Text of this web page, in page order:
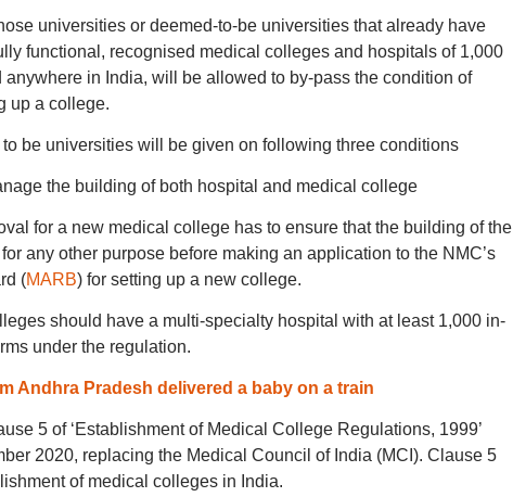
universities or deemed-to-be universities that already have
functional, recognised medical colleges and hospitals of 1,000
anywhere in India, will be allowed to by-pass the condition of
up a college.
be universities will be given on following three conditions
the building of both hospital and medical college
for a new medical college has to ensure that the building of the
any other purpose before making an application to the NMC’s
(MARB) for setting up a new college.
should have a multi-specialty hospital with at least 1,000 in-
under the regulation.
Andhra Pradesh delivered a baby on a train
5 of ‘Establishment of Medical College Regulations, 1999’
2020, replacing the Medical Council of India (MCI). Clause 5
of medical colleges in India.